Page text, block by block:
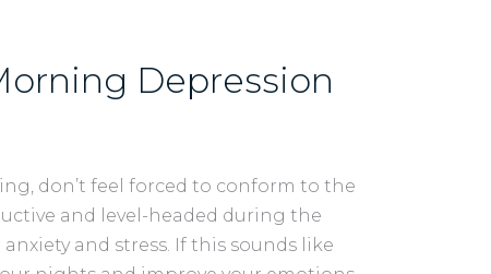
Depression
don’t feel forced to conform to the
and level-headed during the
and stress. If this sounds like